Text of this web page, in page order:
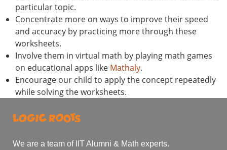
particular topic.
Concentrate more on ways to improve their speed
and accuracy by practicing more through these
worksheets.
Involve them in virtual math by playing math games
on educational apps like Mathaly.
Encourage our child to apply the concept repeatedly
while solving the worksheets.
We are a team of IIT Alumni & Math experts.